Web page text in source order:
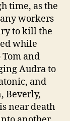
time, as the
workers
to kill the
while
and
Audra to
and
Beverly,
near death